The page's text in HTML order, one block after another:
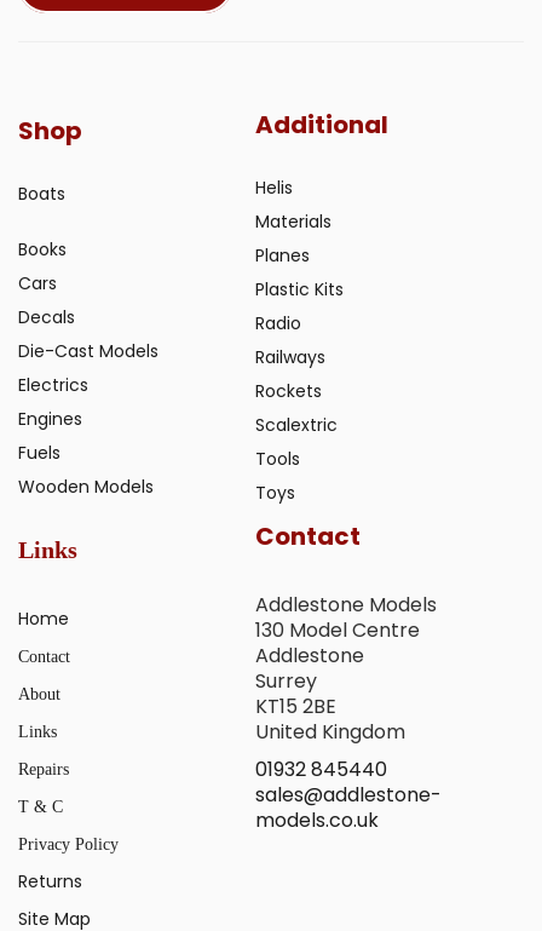
Shop
Boats
Books
Cars
Decals
Die-Cast Models
Electrics
Engines
Fuels
Wooden Models
Additional
Helis
Materials
Planes
Plastic Kits
Radio
Railways
Rockets
Scalextric
Tools
Toys
Links
Home
Contact
About
Links
Repairs
T & C
Privacy Policy
Returns
Site Map
Contact
Addlestone Models
130 Model Centre
Addlestone
Surrey
KT15 2BE
United Kingdom
01932 845440
sales@addlestone-
models.co.uk